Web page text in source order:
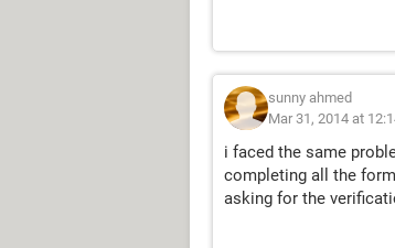
sunny ahmed
Mar 31, 2014 at
i faced the same
completing all the
asking for the